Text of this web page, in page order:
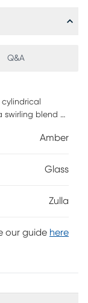
Q&A
swirling blend of
any tabletop,
Amber
Glass
Zulla
our guide here